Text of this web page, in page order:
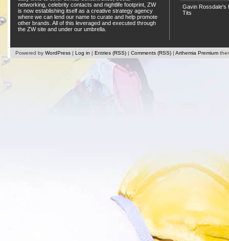
networking, celebrity contacts and nightlife footprint, ZW
is now establishing itself as a creative strategy agency
where we can lend our name to curate and help promote
other brands. All of this leveraged and executed through
the ZW site and under our umbrella.
Gavin Rossdale's
Tits
Powered by WordPress | Log in | Entries (RSS) | Comments (RSS) | Arthemia Premium